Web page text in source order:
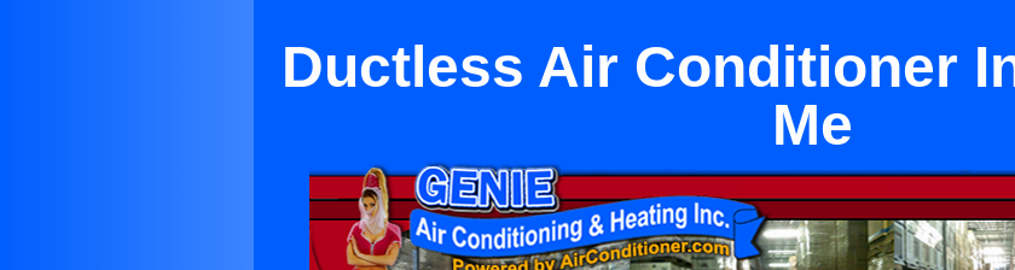
Ductless Air Conditioner
Me